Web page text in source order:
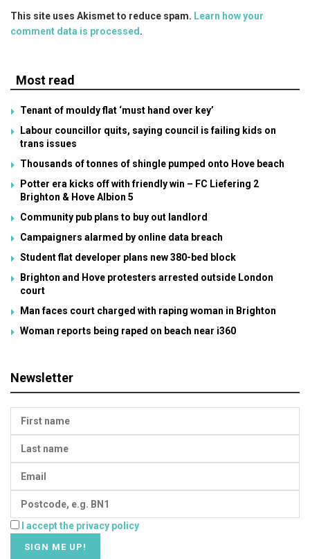
This site uses Akismet to reduce spam. Learn how your
comment data is processed .
Most read
Tenant of mouldy flat ‘must hand over key’
Labour councillor quits, saying council is failing kids on
trans issues
Thousands of tonnes of shingle pumped onto Hove beach
Potter era kicks off with friendly win – FC Liefering 2
Brighton & Hove Albion 5
Community pub plans to buy out landlord
Campaigners alarmed by online data breach
Student flat developer plans new 380-bed block
Brighton and Hove protesters arrested outside London
court
Man faces court charged with raping woman in Brighton
Woman reports being raped on beach near i360
Newsletter
I accept the privacy policy